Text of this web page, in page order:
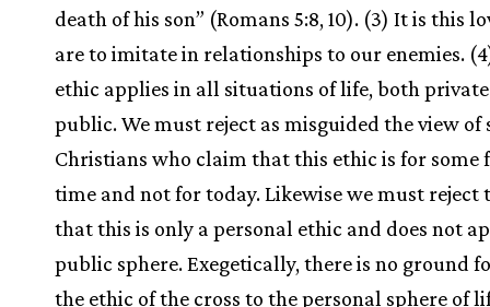
death of his son” (Romans 5:8, 10). (3) It is this
are to imitate in relationships to our enemies.
ethic applies in all situations of life, both
public. We must reject as misguided the view of
Christians who claim that this ethic is for some
time and not for today. Likewise we must reject
that this is only a personal ethic and does not
public sphere. Exegetically, there is no ground
the ethic of the cross to the personal sphere of